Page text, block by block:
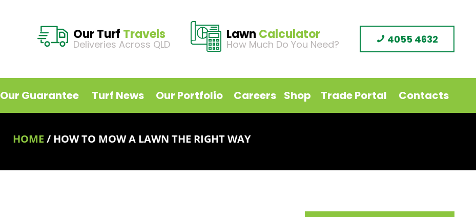
Our Turf Travels
Deliveries Across QLD
Lawn Calculator
How Much Do You Need? 4055 4632
Our Guarantee Turf News Our Portfolio Careers Shop Trade Portal Contacts
HOME / HOW TO MOW A LAWN THE RIGHT WAY